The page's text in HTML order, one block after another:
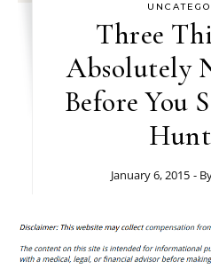
Three
Absolutely
Before You
January 6, 2015 -